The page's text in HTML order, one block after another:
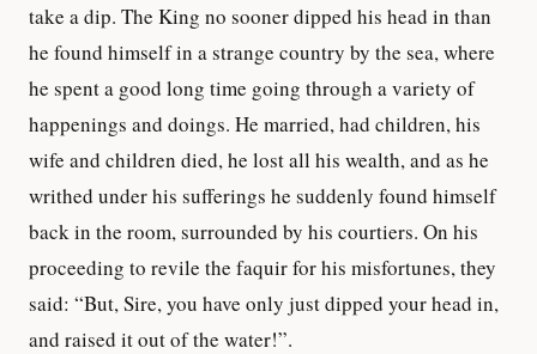
take a dip. The King no sooner dipped his head in than
he found himself in a strange country by the sea, where
he spent a good long time going through a variety of
happenings and doings. He married, had children, his
wife and children died, he lost all his wealth, and as he
writhed under his sufferings he suddenly found himself
back in the room, surrounded by his courtiers. On his
proceeding to revile the faquir for his misfortunes, they
said: “But, Sire, you have only just dipped your head in,
and raised it out of the water!”.